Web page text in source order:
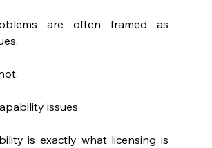
are often framed as
issues.
is exactly what licensing is